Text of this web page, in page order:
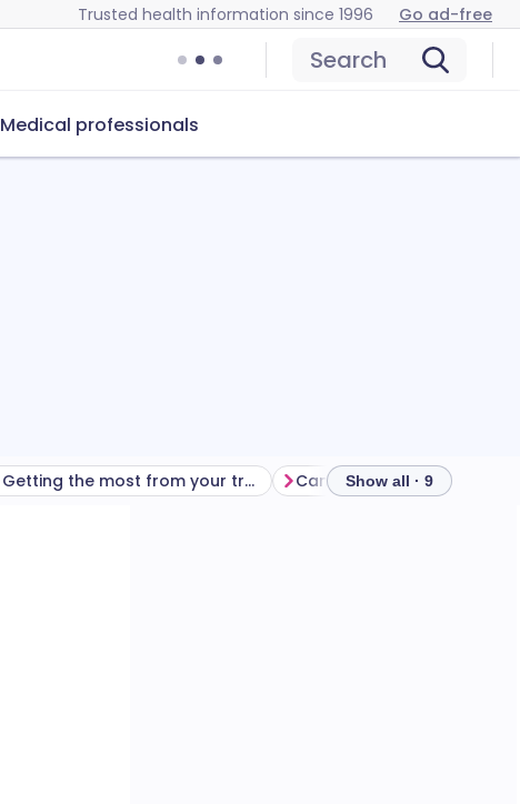
Trusted health information since 1996 Go ad-free
Search
Medical professionals
Getting the most from your treatment Show all · 9